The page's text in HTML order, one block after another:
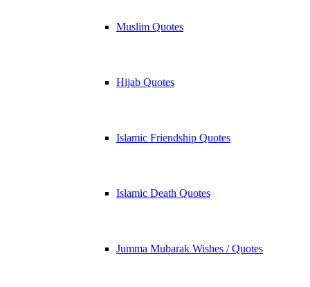
Muslim Quotes
Hijab Quotes
Islamic Friendship Quotes
Islamic Death Quotes
Jumma Mubarak Wishes / Quotes